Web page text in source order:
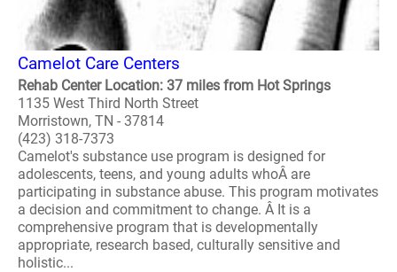
Camelot Care Centers
Rehab Center Location: 37 miles from Hot Springs
1135 West Third North Street
Morristown, TN - 37814
(423) 318-7373
Camelot's substance use program is designed for
adolescents, teens, and young adults whoÂ are
participating in substance abuse. This program motivates
a decision and commitment to change. Â It is a
comprehensive program that is developmentally
appropriate, research based, culturally sensitive and
holistic...